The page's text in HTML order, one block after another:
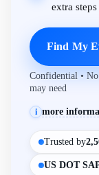
extra
Find My
Confidential •
may need
i more
Trusted by
US DOT